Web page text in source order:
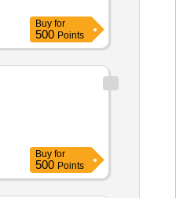
Buy for
500 Points
Buy for
500 Points